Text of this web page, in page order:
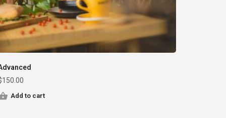
150.00
Add to cart